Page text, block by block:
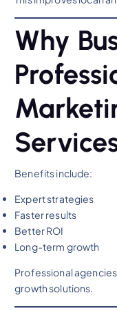
Why
Benefits include:
Expert strategies
Faster results
Better ROI
Long-term growth
Professional
growth solutions.